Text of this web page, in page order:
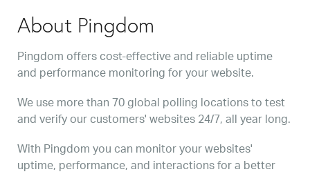
About Pingdom
Pingdom offers cost-effective and reliable uptime
and performance monitoring for your website.
We use more than 70 global polling locations to test
and verify our customers' websites 24/7, all year long.
With Pingdom you can monitor your websites'
uptime, performance, and interactions for a better